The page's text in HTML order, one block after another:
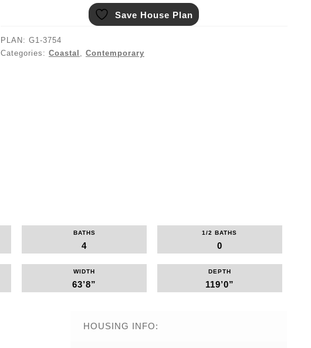
Save House Plan
PLAN: G1-3754
Categories: Coastal , Contemporary
BATHS
4
1/2 BATHS
0
WIDTH
63’8”
DEPTH
119’0”
HOUSING INFO: